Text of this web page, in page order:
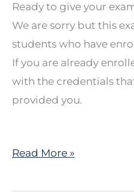
Ready to give your
We are sorry but this
students who have
If you are already
with the credentials
provided you.
Read More »